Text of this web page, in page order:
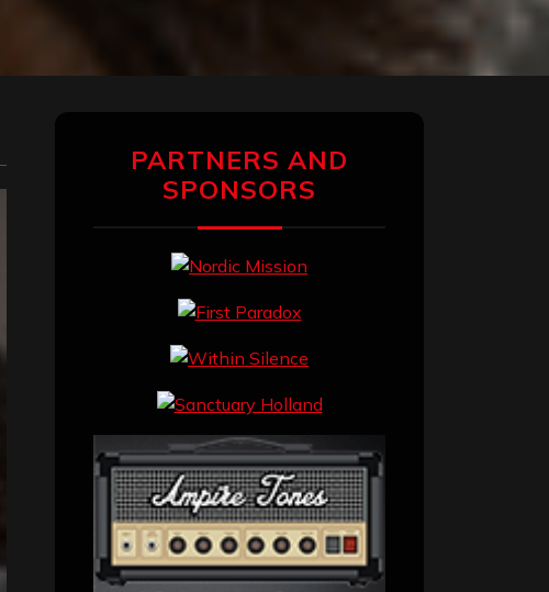
PARTNERS AND
SPONSORS